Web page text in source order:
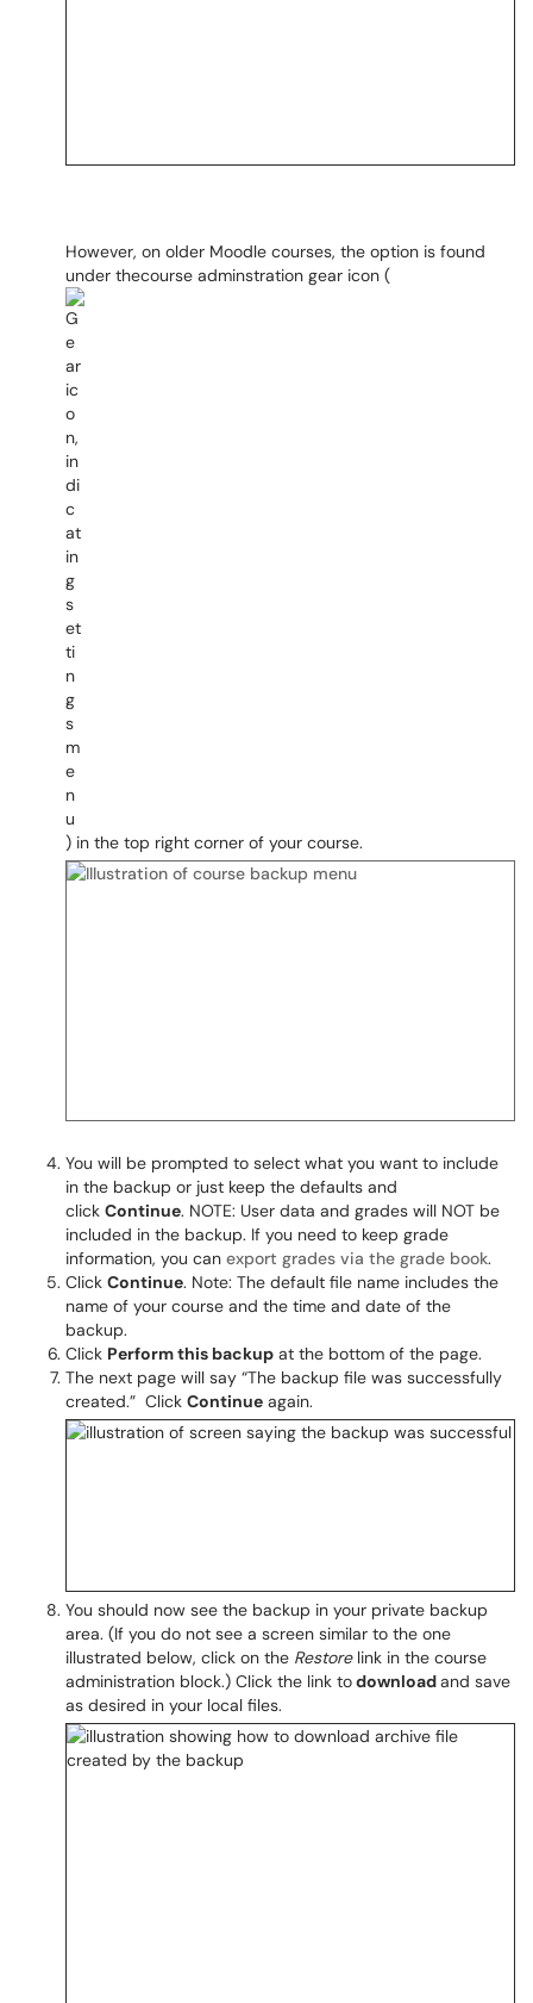
However, on older Moodle courses, the option is found
under thecourse adminstration gear icon (
) in the top right corner of your course.
You will be prompted to select what you want to include
in the backup or just keep the defaults and
click Continue. NOTE: User data and grades will NOT be
included in the backup. If you need to keep grade
information, you can export grades via the grade book.
Click Continue. Note: The default file name includes the
name of your course and the time and date of the
backup.
Click Perform this backup at the bottom of the page.
The next page will say “The backup file was successfully
created.” Click Continue again.
You should now see the backup in your private backup
area. (If you do not see a screen similar to the one
illustrated below, click on the Restorelink in the course
administration block.) Click the link todownloadand save
as desired in your local files.